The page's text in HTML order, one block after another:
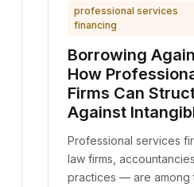
professional services
financing
Borrowing
How
Firms Can
Against
Professional services
law firms,
practices — are among